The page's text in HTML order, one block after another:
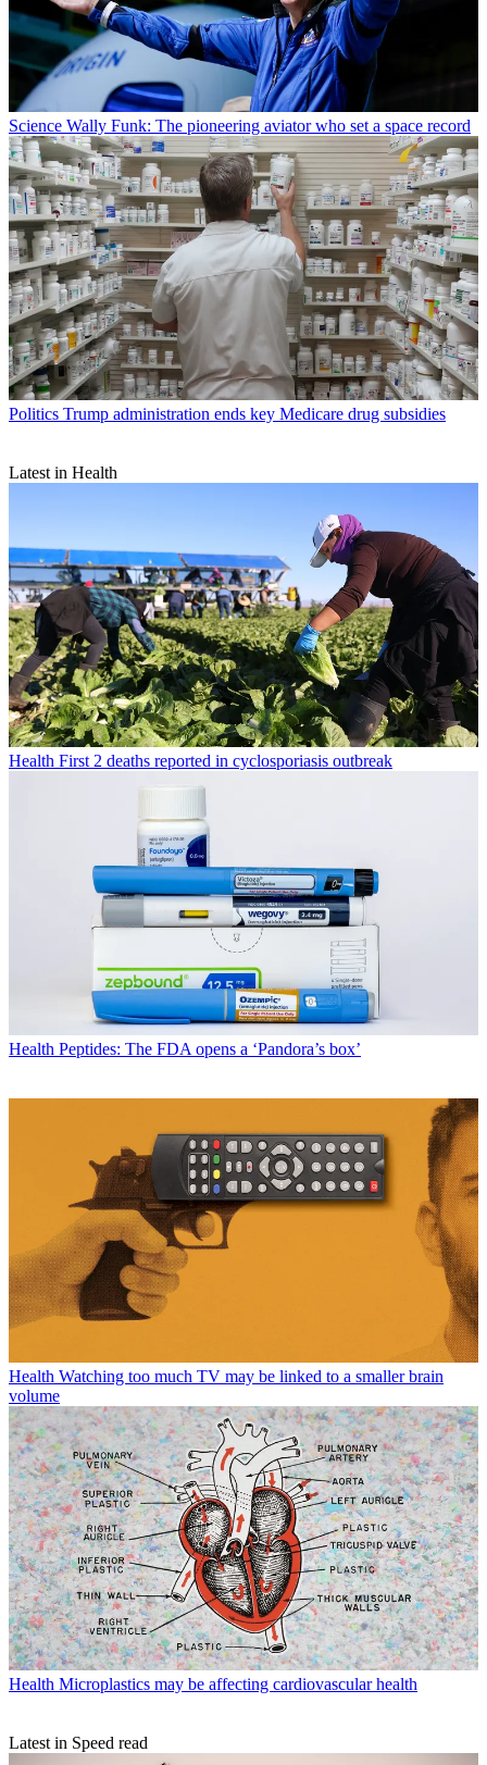
Science Wally Funk: The pioneering aviator who set a space record
Politics Trump administration ends key Medicare drug subsidies
Latest in Health
Health First 2 deaths reported in cyclosporiasis outbreak
Health Peptides: The FDA opens a ‘Pandora’s box’
Health Watching too much TV may be linked to a smaller brain
volume
Health Microplastics may be affecting cardiovascular health
Latest in Speed read